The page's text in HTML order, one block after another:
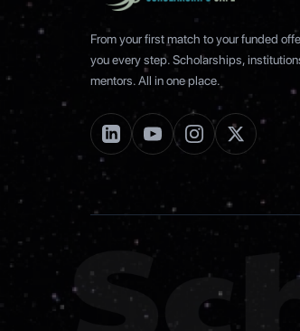
From your first match to your funded
you every step. Scholarships,
mentors. All in one place.